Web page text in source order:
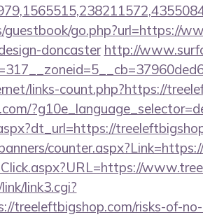
go.php?url=https://
doncaster http://
links-count.php?https://
link3.cgi?
treeleftbigshop.com/risks-of-